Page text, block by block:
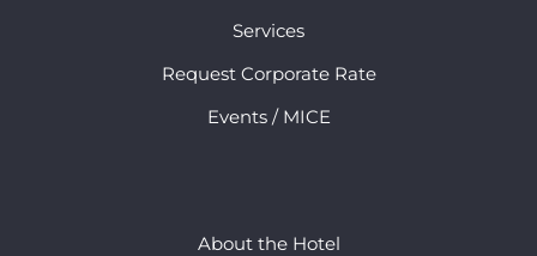
Services
Request Corporate Rate
Events / MICE
About the Hotel